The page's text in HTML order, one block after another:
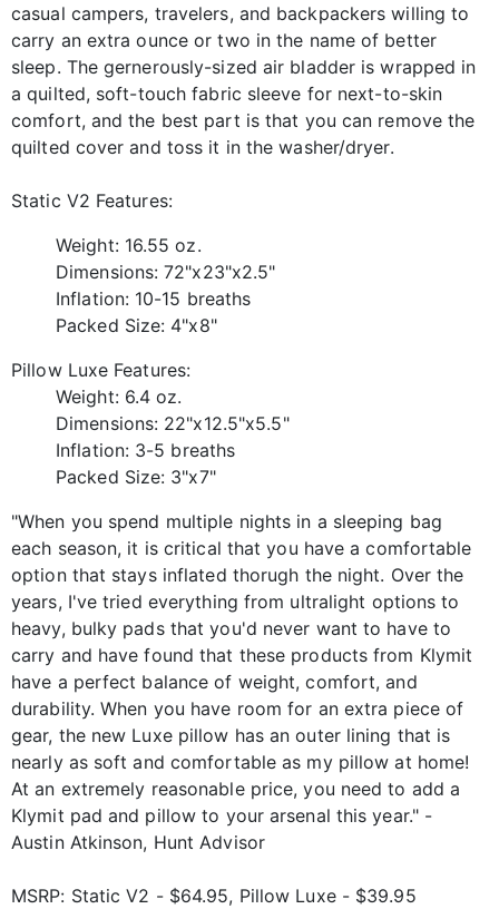
casual campers, travelers, and backpackers willing to
carry an extra ounce or two in the name of better
sleep. The gernerously-sized air bladder is wrapped in
a quilted, soft-touch fabric sleeve for next-to-skin
comfort, and the best part is that you can remove the
quilted cover and toss it in the washer/dryer.
Static V2 Features:
Weight: 16.55 oz.
Dimensions: 72"x23"x2.5"
Inflation: 10-15 breaths
Packed Size: 4"x8"
Pillow Luxe Features:
Weight: 6.4 oz.
Dimensions: 22"x12.5"x5.5"
Inflation: 3-5 breaths
Packed Size: 3"x7"
"When you spend multiple nights in a sleeping bag
each season, it is critical that you have a comfortable
option that stays inflated thorugh the night. Over the
years, I've tried everything from ultralight options to
heavy, bulky pads that you'd never want to have to
carry and have found that these products from Klymit
have a perfect balance of weight, comfort, and
durability. When you have room for an extra piece of
gear, the new Luxe pillow has an outer lining that is
nearly as soft and comfortable as my pillow at home!
At an extremely reasonable price, you need to add a
Klymit pad and pillow to your arsenal this year." -
Austin Atkinson, Hunt Advisor
MSRP: Static V2 - $64.95, Pillow Luxe - $39.95